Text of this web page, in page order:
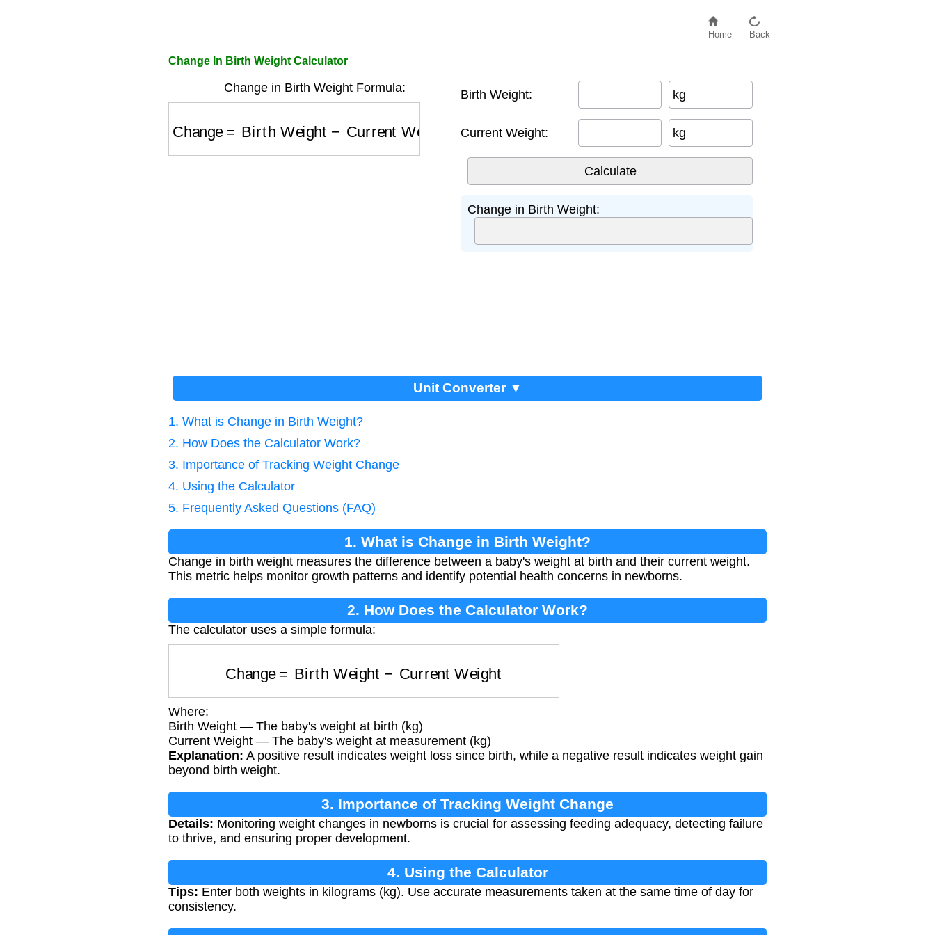
Home Back
Change In Birth Weight Calculator
Change in Birth Weight Formula:
Change Birth Weight
Birth Weight: kg
Current Weight: kg
Change in Birth Weight:
Unit Converter ▼
1. What is Change in Birth Weight?
2. How Does the Calculator Work?
3. Importance of Tracking Weight Change
4. Using the Calculator
5. Frequently Asked Questions (FAQ)
1. What is Change in Birth Weight?
Change in birth weight measures the difference between a baby's weight at birth and their current weight.
This metric helps monitor growth patterns and identify potential health concerns in newborns.
2. How Does the Calculator Work?
The calculator uses a simple formula:
Change Birth Weight Current Weight
Where:
Birth Weight — The baby's weight at birth (kg)
Current Weight — The baby's weight at measurement (kg)
Explanation: A positive result indicates weight loss since birth, while a negative result indicates weight gain
beyond birth weight.
3. Importance of Tracking Weight Change
Details: Monitoring weight changes in newborns is crucial for assessing feeding adequacy, detecting failure
to thrive, and ensuring proper development.
4. Using the Calculator
Tips: Enter both weights in kilograms (kg). Use accurate measurements taken at the same time of day for
consistency.